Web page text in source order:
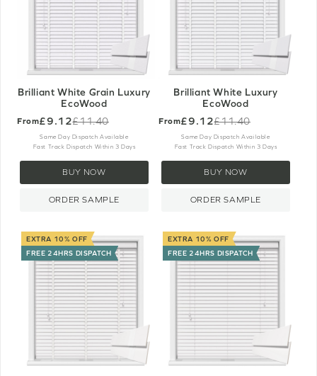
Brilliant White Grain Luxury
EcoWood
From£9.12
Old
price
£11.40
Same Day Dispatch Available
Fast Track Dispatch Within 3 Days
BUY NOW
ORDER SAMPLE
Brilliant White Luxury
EcoWood
From£9.12
Old
price
£11.40
Same Day Dispatch Available
Fast Track Dispatch Within 3 Days
BUY NOW
ORDER SAMPLE
EXTRA 10% OFF
FREE 24HRS DISPATCH
EXTRA 10% OFF
FREE 24HRS DISPATCH